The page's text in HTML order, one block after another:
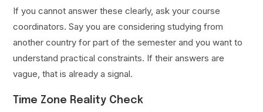
If you cannot answer these clearly, ask your course
coordinators. Say you are considering studying from
another country for part of the semester and you want to
understand practical constraints. If their answers are
vague, that is already a signal.
Time Zone Reality Check